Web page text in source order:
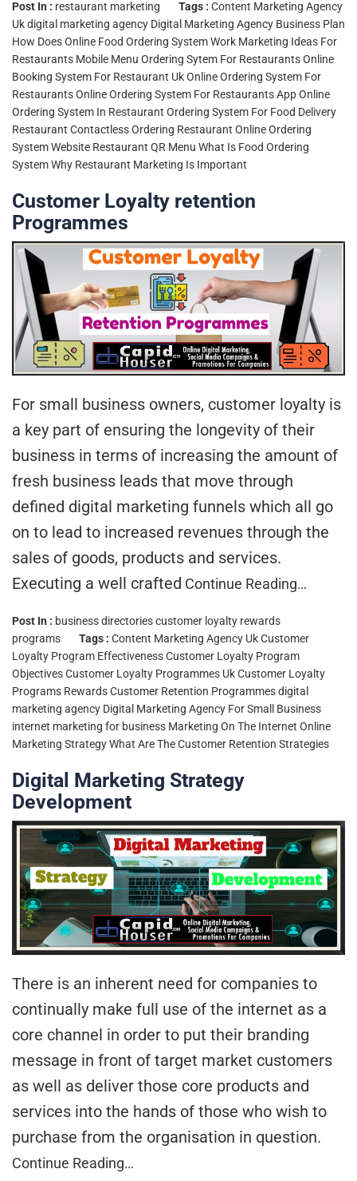
Post In : restaurant marketing Tags : Content Marketing Agency
Ukdigital marketing agency Digital Marketing Agency Business Plan
How Does Online Food Ordering System Work Marketing Ideas For
Restaurants Mobile Menu Ordering Sytem For RestaurantsOnline
Booking System For Restaurant UkOnline Ordering System For
RestaurantsOnline Ordering System For Restaurants AppOnline
Ordering System In Restaurant Ordering System For Food Delivery
Restaurant Contactless Ordering Restaurant Online Ordering
System Website Restaurant QR Menu What Is Food Ordering
SystemWhy Restaurant Marketing Is Important
Customer Loyalty retention
Programmes
For small business owners, customer loyalty is
a key part of ensuring the longevity of their
business in terms of increasing the amount of
fresh business leads that move through
defined digital marketing funnels which all go
on to lead to increased revenues through the
sales of goods, products and services.
Executing a well crafted Continue Reading…
Post In : business directoriescustomer loyalty rewards
programs
Tags : Content Marketing Agency UkCustomer
Loyalty Program EffectivenessCustomer Loyalty Program
ObjectivesCustomer Loyalty Programmes UkCustomer Loyalty
Programs RewardsCustomer Retention Programmesdigital
marketing agency Digital Marketing Agency For Small Business
internet marketing for business Marketing On The Internet Online
Marketing StrategyWhat Are The Customer Retention Strategies
Digital Marketing Strategy
Development
There is an inherent need for companies to
continually make full use of the internet as a
core channel in order to put their branding
message in front of target market customers
as well as deliver those core products and
services into the hands of those who wish to
purchase from the organisation in question.
Continue Reading…